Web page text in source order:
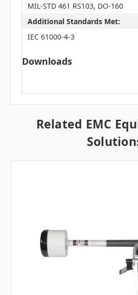
MIL-STD 461 RS103, DO-160
Additional Standards Met:
IEC 61000-4-3
Downloads
Related EMC